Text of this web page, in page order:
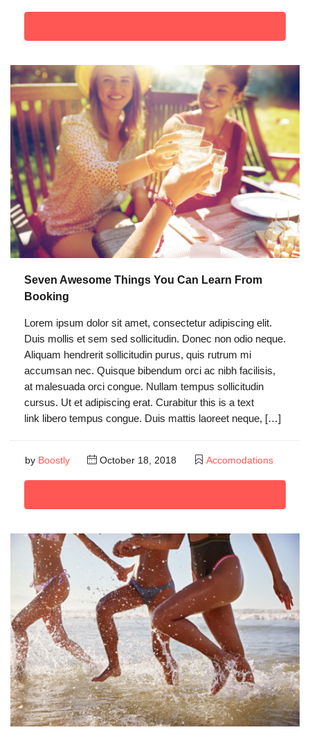
Seven Awesome Things You Can Learn From
Booking
Lorem ipsum dolor sit amet, consectetur adipiscing elit.
Duis mollis et sem sed sollicitudin. Donec non odio neque.
Aliquam hendrerit sollicitudin purus, quis rutrum mi
accumsan nec. Quisque bibendum orci ac nibh facilisis,
at malesuada orci congue. Nullam tempus sollicitudin
cursus. Ut et adipiscing erat. Curabitur this is a text
link libero tempus congue. Duis mattis laoreet neque, […]
by Boostly October 18, 2018 Accomodations